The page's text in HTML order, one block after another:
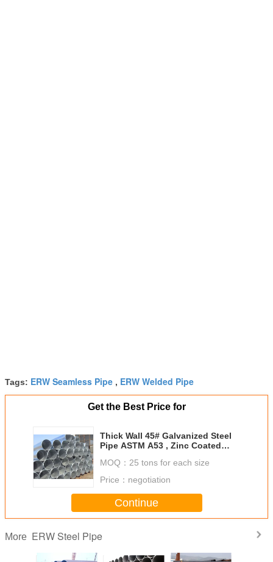
Tags: ERW Seamless Pipe , ERW Welded Pipe
Get the Best Price for
Thick Wall 45# Galvanized Steel
Pipe ASTM A53 , Zinc Coated
MOQ： 25 tons for each size
Price： negotiation
Continue
More ERW Steel Pipe